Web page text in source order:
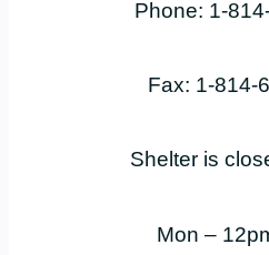
Phone: 1-
Fax: 1-814-
Shelter is
Mon –